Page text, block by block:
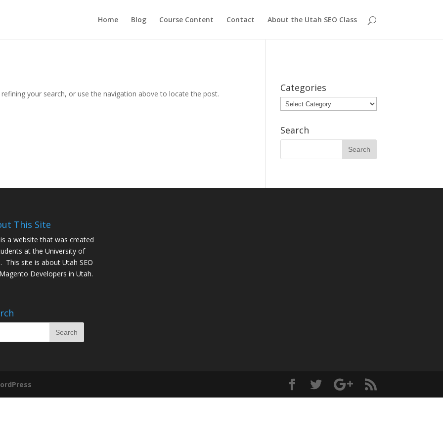
Home Blog Course Content Contact About the Utah SEO Class
your search, or use the navigation above to locate the post.
Categories
Categories
Search
This Site
a website that was created
at the University of
This site is about Utah SEO
Developers in Utah.